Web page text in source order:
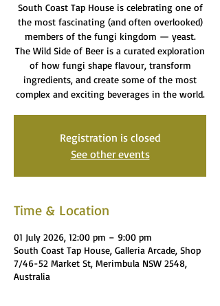
South Coast Tap House is celebrating one of
the most fascinating (and often overlooked)
members of the fungi kingdom — yeast.
The Wild Side of Beer is a curated exploration
of how fungi shape flavour, transform
ingredients, and create some of the most
complex and exciting beverages in the world.
Registration is closed
See other events
Time & Location
01 July 2026, 12:00 pm – 9:00 pm
South Coast Tap House, Galleria Arcade, Shop
7/46-52 Market St, Merimbula NSW 2548,
Australia